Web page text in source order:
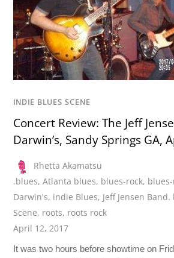
INDIE BLUES SCENE
Concert Review: The Jeff
Darwin’s, Sandy Springs GA,
Rhetta Akamatsu
.blues,Atlanta blues, blues-rock,
Darwin's, indie Blues, Jeff Jensen Band.
Scene, roots, roots rock
April 12, 2017
It was two hours before showtime on